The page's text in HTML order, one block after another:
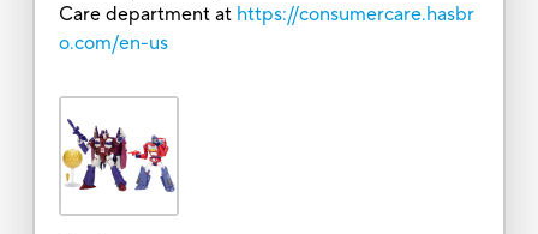
Care department at https://consumercare.hasbr
o.com/en-us